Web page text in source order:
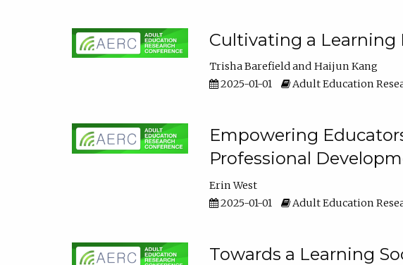
Cultivating a Learning
Trisha Barefield
Haijun Kang
2025-01-01
Adult Education
Empowering
Professional
Erin West
2025-01-01
Adult Education
Towards a Learning